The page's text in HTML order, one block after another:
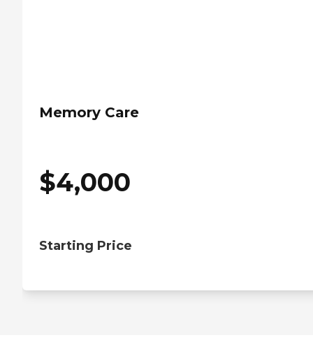
Memory Care
$4,000
Starting Price